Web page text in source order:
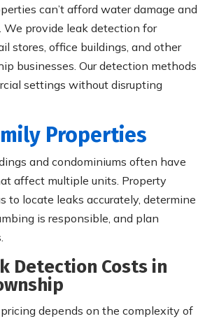
can’t afford water damage and
We provide leak detection for
stores, office buildings, and other
businesses. Our detection methods
settings without disrupting
Properties
and condominiums often have
affect multiple units. Property
to locate leaks accurately, determine
is responsible, and plan
Detection Costs in
depends on the complexity of